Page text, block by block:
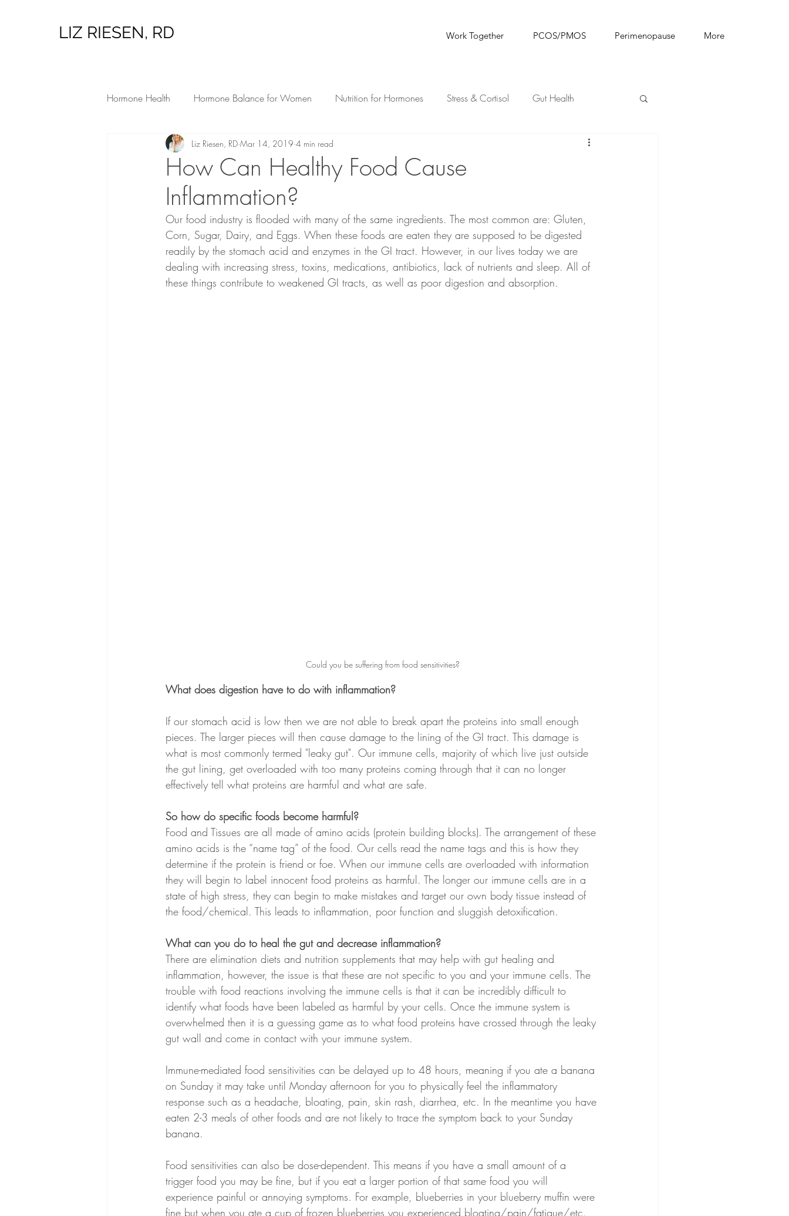
LIZ RIESEN, RD Work Together PCOS/PMOS Perimenopause More
Hormone Health Hormone Balance for Women Nutrition for Hormones Stress & Cortisol Gut Health
Low Tox Living Hormone Health for Busy Moms
How Can Healthy Food Cause
Inflammation?
Liz Riesen, RD Mar 14, 2019 4 min read
Our food industry is flooded with many of the same ingredients. The most common are: Gluten,
Corn, Sugar, Dairy, and Eggs. When these foods are eaten they are supposed to be digested
readily by the stomach acid and enzymes in the GI tract. However, in our lives today we are
dealing with increasing stress, toxins, medications, antibiotics, lack of nutrients and sleep. All of
these things contribute to weakened GI tracts, as well as poor digestion and absorption.
Could you be suffering from food sensitivities?
What does digestion have to do with inflammation?
If our stomach acid is low then we are not able to break apart the proteins into small enough
pieces. The larger pieces will then cause damage to the lining of the GI tract. This damage is
what is most commonly termed "leaky gut". Our immune cells, majority of which live just outside
the gut lining, get overloaded with too many proteins coming through that it can no longer
effectively tell what proteins are harmful and what are safe.
So how do specific foods become harmful?
Food and Tissues are all made of amino acids (protein building blocks). The arrangement of these
amino acids is the “name tag” of the food. Our cells read the name tags and this is how they
determine if the protein is friend or foe. When our immune cells are overloaded with information
they will begin to label innocent food proteins as harmful. The longer our immune cells are in a
state of high stress, they can begin to make mistakes and target our own body tissue instead of
the food/chemical. This leads to inflammation, poor function and sluggish detoxification.
What can you do to heal the gut and decrease inflammation?
There are elimination diets and nutrition supplements that may help with gut healing and
inflammation, however, the issue is that these are not specific to you and your immune cells. The
trouble with food reactions involving the immune cells is that it can be incredibly difficult to
identify what foods have been labeled as harmful by your cells. Once the immune system is
overwhelmed then it is a guessing game as to what food proteins have crossed through the leaky
gut wall and come in contact with your immune system.
Immune-mediated food sensitivities can be delayed up to 48 hours, meaning if you ate a banana
on Sunday it may take until Monday afternoon for you to physically feel the inflammatory
response such as a headache, bloating, pain, skin rash, diarrhea, etc. In the meantime you have
eaten 2-3 meals of other foods and are not likely to trace the symptom back to your Sunday
banana.
Food sensitivities can also be dose-dependent. This means if you have a small amount of a
trigger food you may be fine, but if you eat a larger portion of that same food you will
experience painful or annoying symptoms. For example, blueberries in your blueberry muffin were
fine but when you ate a cup of frozen blueberries you experienced bloating/pain/fatigue/etc.